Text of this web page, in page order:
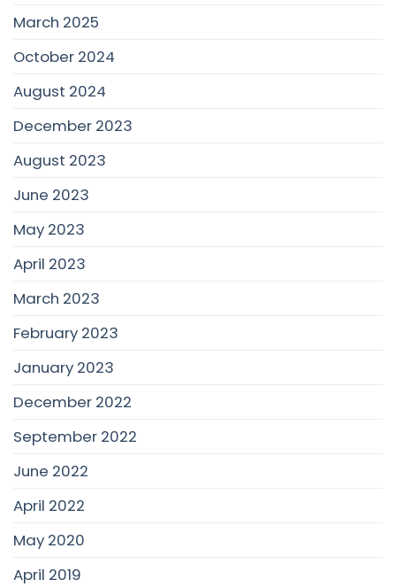
March 2025
October 2024
August 2024
December 2023
August 2023
June 2023
May 2023
April 2023
March 2023
February 2023
January 2023
December 2022
September 2022
June 2022
April 2022
May 2020
April 2019